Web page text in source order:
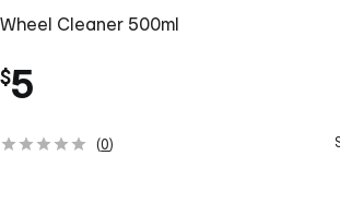
Wheel Cleaner 500ml
$5
(0)